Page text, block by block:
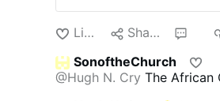
In it, Flanders provides
of what he calls, “Non-
Trad Movement,” which
“the common
those who call
Like Share
SonoftheChurch
@Hugh N. Cry The African